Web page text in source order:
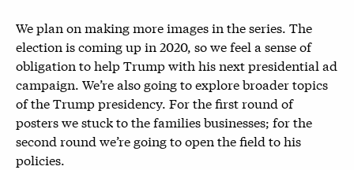
We plan on making more images in the series. The
election is coming up in 2020, so we feel a sense of
obligation to help Trump with his next presidential ad
campaign. We’re also going to explore broader topics
of the Trump presidency. For the first round of
posters we stuck to the families businesses; for the
second round we’re going to open the field to his
policies.